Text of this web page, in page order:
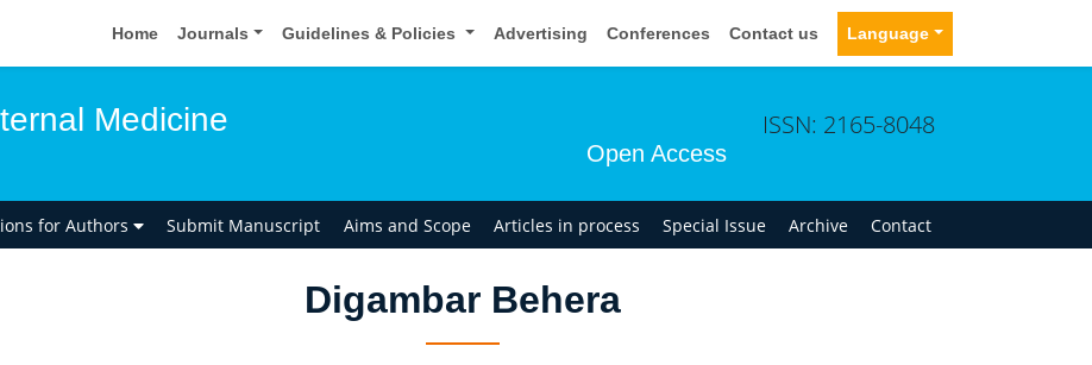
Home Journals Guidelines & Policies Advertising Conferences Contact us Language
Medicine
Open Access
ISSN: 2165-8048
for Authors Submit Manuscript Aims and Scope Articles in process Special Issue Archive Contact
Digambar Behera